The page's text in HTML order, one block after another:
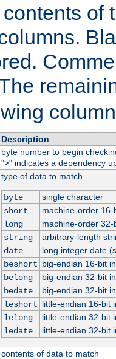
of
Description
byte number to begin
">" indicates a dependency
type of data to match
byte
single character
short
machine-order 16-
long
machine-order 32-
string
arbitrary-length
date
long integer date
beshort big-endian 16-bit
belong
big-endian 32-bit
bedate
big-endian 32-bit
leshort little-endian 16-bit
lelong
little-endian 32-bit
ledate
little-endian 32-bit
contents of data to match